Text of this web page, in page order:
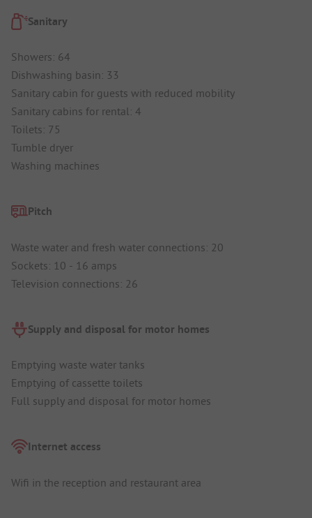
Sanitary
Showers: 64
Dishwashing basin: 33
Sanitary cabin for guests with reduced mobility
Sanitary cabins for rental: 4
Toilets: 75
Tumble dryer
Washing machines
Pitch
Waste water and fresh water connections: 20
Sockets: 10 - 16 amps
Television connections: 26
Supply and disposal for motor homes
Emptying waste water tanks
Emptying of cassette toilets
Full supply and disposal for motor homes
Internet access
Wifi in the reception and restaurant area